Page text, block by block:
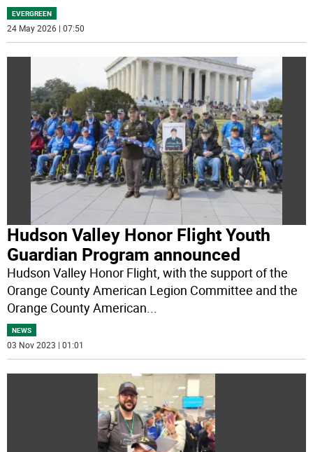
EVERGREEN
24 May 2026 | 07:50
Hudson Valley Honor Flight Youth
Guardian Program announced
Hudson Valley Honor Flight, with the support of the
Orange County American Legion Committee and the
Orange County American...
NEWS
03 Nov 2023 | 01:01